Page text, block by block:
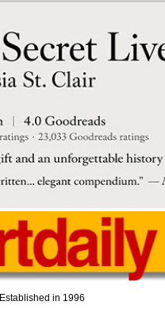
Established in 1996